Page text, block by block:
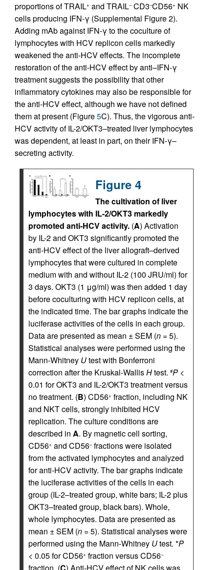
proportions of TRAIL+ and TRAIL–CD3–CD56+ NK
cells producing IFN-γ (Supplemental Figure 2).
Adding mAb against IFN-γ to the coculture of
lymphocytes with HCV replicon cells markedly
weakened the anti-HCV effects. The incomplete
restoration of the anti-HCV effect by anti–IFN-γ
treatment suggests the possibility that other
inflammatory cytokines may also be responsible for
the anti-HCV effect, although we have not defined
them at present (Figure5C). Thus, the vigorous anti-
HCV activity of IL-2/OKT3–treated liver lymphocytes
was dependent, at least in part, on their IFN-γ–
secreting activity.
Figure 4
The cultivation of liver
lymphocytes with IL-2/OKT3 markedly
promoted anti-HCV activity. (A) Activation
by IL-2 and OKT3 significantly promoted the
anti-HCV effect of the liver allograft–derived
lymphocytes that were cultured in complete
medium with and without IL-2 (100 JRU/ml) for
3 days. OKT3 (1 μg/ml) was then added 1 day
before coculturing with HCV replicon cells, at
the indicated time. The bar graphs indicate the
luciferase activities of the cells in each group.
Data are presented as mean ± SEM (n = 5).
Statistical analyses were performed using the
Mann-Whitney Utest with Bonferroni
correction after the Kruskal-WallisHtest. #P <
0.01 for OKT3 and IL-2/OKT3 treatment versus
no treatment. (B) CD56+ fraction, including NK
and NKT cells, strongly inhibited HCV
replication. The culture conditions are
described in A. By magnetic cell sorting,
CD56+ and CD56–fractions were isolated
from the activated lymphocytes and analyzed
for anti-HCV activity. The bar graphs indicate
the luciferase activities of the cells in each
group (IL-2–treated group, white bars; IL-2 plus
OKT3–treated group, black bars). Whole,
whole lymphocytes. Data are presented as
mean ± SEM (n = 5). Statistical analyses were
performed using the Mann-Whitney Utest. *P
< 0.05 for CD56+ fraction versus CD56–